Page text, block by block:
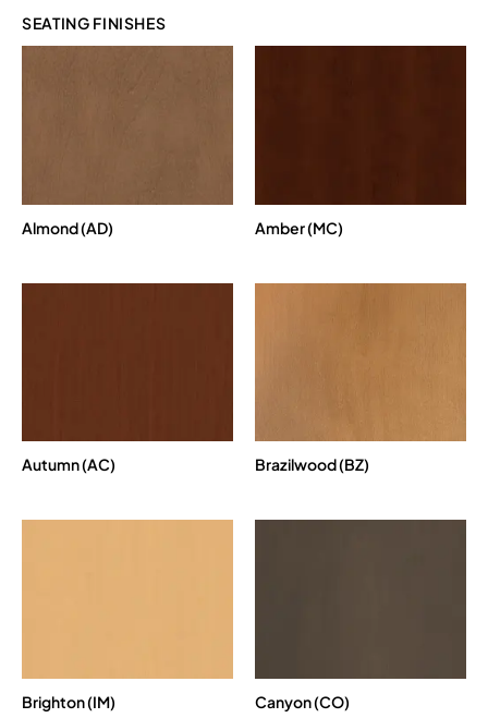
SEATING FINISHES
Almond (AD) Amber (MC)
Autumn (AC) Brazilwood (BZ)
Brighton (IM) Canyon (CO)